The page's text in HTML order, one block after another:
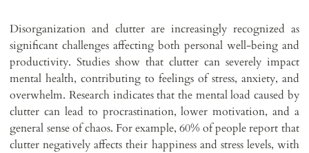
Disorganization and clutter are increasingly recognized as
significant challenges affecting both personal well-being and
productivity. Studies show that clutter can severely impact
mental health, contributing to feelings of stress, anxiety, and
overwhelm. Research indicates that the mental load caused by
clutter can lead to procrastination, lower motivation, and a
general sense of chaos. For example, 60% of people report that
clutter negatively affects their happiness and stress levels, with